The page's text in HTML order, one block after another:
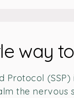
way
Protocol
the nervous